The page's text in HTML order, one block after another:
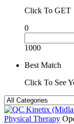
Click To GET
0
1000
Best Match
Click To See
Physical Therapy